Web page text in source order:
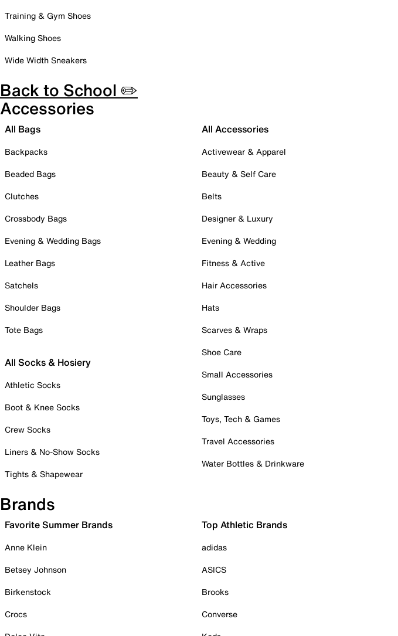
Training & Gym Shoes
Walking Shoes
Wide Width Sneakers
Back to School ✏️
Accessories
All Bags
Backpacks
Beaded Bags
Clutches
Crossbody Bags
Evening & Wedding Bags
Leather Bags
Satchels
Shoulder Bags
Tote Bags
All Socks & Hosiery
Athletic Socks
Boot & Knee Socks
Crew Socks
Liners & No-Show Socks
Tights & Shapewear
All Accessories
Activewear & Apparel
Beauty & Self Care
Belts
Designer & Luxury
Evening & Wedding
Fitness & Active
Hair Accessories
Hats
Scarves & Wraps
Shoe Care
Small Accessories
Sunglasses
Toys, Tech & Games
Travel Accessories
Water Bottles & Drinkware
Brands
Favorite Summer Brands
Anne Klein
Betsey Johnson
Birkenstock
Crocs
Top Athletic Brands
adidas
ASICS
Brooks
Converse